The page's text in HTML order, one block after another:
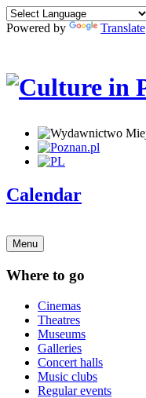
Powered by Translate
Calendar
Menu
Where to go
Cinemas
Theatres
Museums
Galleries
Concert halls
Music clubs
Regular events